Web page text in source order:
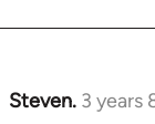
Steven. 3 years